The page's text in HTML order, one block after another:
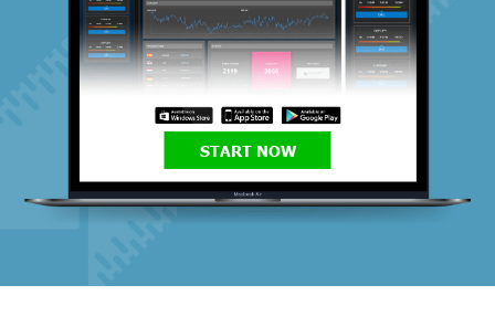
START NOW